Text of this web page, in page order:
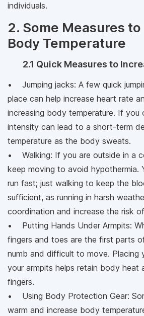
individuals.
2. Some Measures
Body Temperature
2.1 Quick Measures to
• Jumping jacks: A few quick
place can help increase heart rate
increasing body temperature. If you
intensity can lead to a short-term
temperature as the body sweats.
• Walking: If you are outside in a
keep moving to avoid hypothermia.
run fast; just walking to keep the
sufficient, as running in harsh
coordination and increase the risk
• Putting Hands Under Armpits:
fingers and toes are the first parts
numb and difficult to move. Placing
your armpits helps retain body heat
fingers.
• Using Body Protection Gear:
warm and increase body